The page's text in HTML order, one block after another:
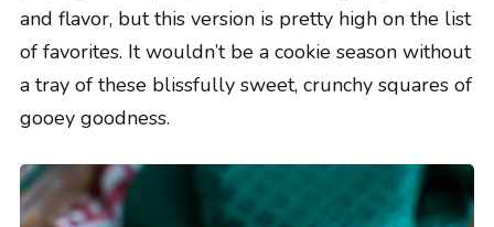
and flavor, but this version is pretty high on the list
of favorites. It wouldn’t be a cookie season without
a tray of these blissfully sweet, crunchy squares of
gooey goodness.